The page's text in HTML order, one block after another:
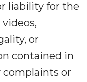
liability for the
or
contained in
complaints or